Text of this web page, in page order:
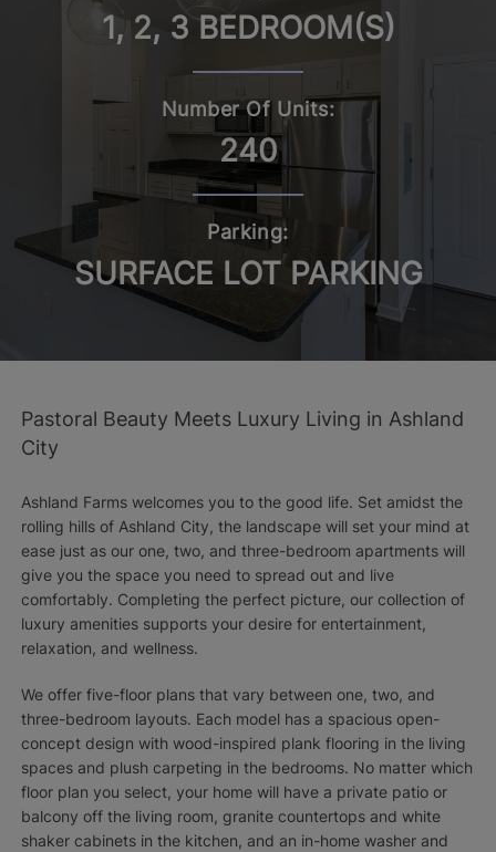
1, 2, 3 BEDROOM(S)
Number Of Units:
240
Parking:
SURFACE LOT PARKING
Pastoral Beauty Meets Luxury Living in Ashland
City
Ashland Farms welcomes you to the good life. Set amidst the
rolling hills of Ashland City, the landscape will set your mind at
ease just as our one, two, and three-bedroom apartments will
give you the space you need to spread out and live
comfortably. Completing the perfect picture, our collection of
luxury amenities supports your desire for entertainment,
relaxation, and wellness.
We offer five-floor plans that vary between one, two, and
three-bedroom layouts. Each model has a spacious open-
concept design with wood-inspired plank flooring in the living
spaces and plush carpeting in the bedrooms. No matter which
floor plan you select, your home will have a private patio or
balcony off the living room, granite countertops and white
shaker cabinets in the kitchen, and an in-home washer and